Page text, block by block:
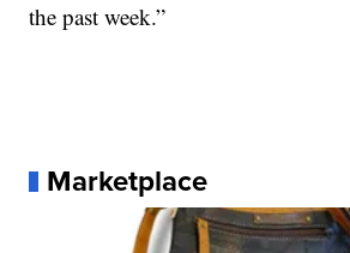
the past week.”
Marketplace